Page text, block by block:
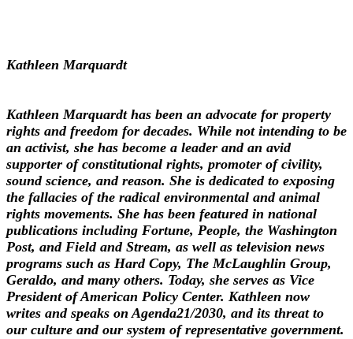
Kathleen Marquardt
Kathleen Marquardt has been an advocate for property
rights and freedom for decades. While not intending to be
an activist, she has become a leader and an avid
supporter of constitutional rights, promoter of civility,
sound science, and reason. She is dedicated to exposing
the fallacies of the radical environmental and animal
rights movements. She has been featured in national
publications including Fortune, People, the Washington
Post, and Field and Stream, as well as television news
programs such as Hard Copy, The McLaughlin Group,
Geraldo, and many others. Today, she serves as Vice
President of American Policy Center. Kathleen now
writes and speaks on Agenda21/2030, and its threat to
our culture and our system of representative government.